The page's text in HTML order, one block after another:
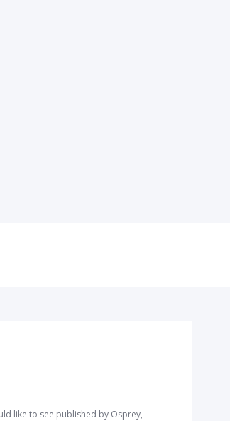
like to see published by Osprey,